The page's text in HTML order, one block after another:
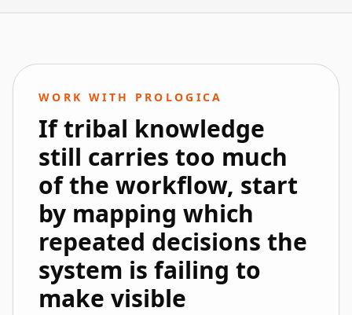
WORK WITH PROLOGICA
If tribal knowledge
still carries too much
of the workflow, start
by mapping which
repeated decisions the
system is failing to
make visible